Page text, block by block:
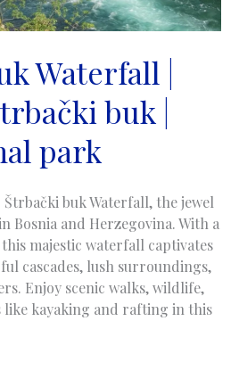
Waterfall |
buk |
park
buk Waterfall, the jewel
Bosnia and Herzegovina. With a
majestic waterfall captivates
cascades, lush surroundings,
Enjoy scenic walks, wildlife,
kayaking and rafting in this